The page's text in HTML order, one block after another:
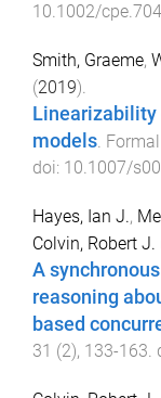
10.1002/
Smith, Graeme,
(2019).
Linearizability
models.
doi: 10.1007/
Hayes, Ian J.,
Colvin, Robert J.
A
reasoning
based
31 (2), 133-163.